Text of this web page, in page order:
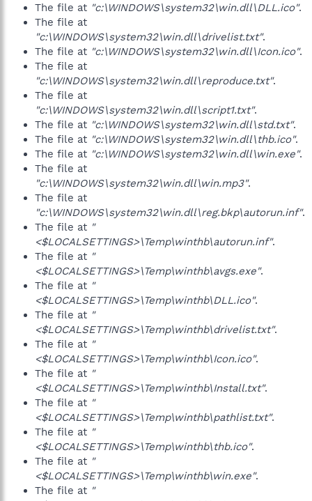
The file at "c:\WINDOWS\system32\win.dll\DLL.ico".
The file at
"c:\WINDOWS\system32\win.dll\drivelist.txt".
The file at "c:\WINDOWS\system32\win.dll\Icon.ico".
The file at
"c:\WINDOWS\system32\win.dll\reproduce.txt".
The file at
"c:\WINDOWS\system32\win.dll\script1.txt".
The file at "c:\WINDOWS\system32\win.dll\std.txt".
The file at "c:\WINDOWS\system32\win.dll\thb.ico".
The file at "c:\WINDOWS\system32\win.dll\win.exe".
The file at
"c:\WINDOWS\system32\win.dll\win.mp3".
The file at
"c:\WINDOWS\system32\win.dll\reg.bkp\autorun.inf".
The file at "
<$LOCALSETTINGS>\Temp\winthb\autorun.inf".
The file at "
<$LOCALSETTINGS>\Temp\winthb\avgs.exe".
The file at "
<$LOCALSETTINGS>\Temp\winthb\DLL.ico".
The file at "
<$LOCALSETTINGS>\Temp\winthb\drivelist.txt".
The file at "
<$LOCALSETTINGS>\Temp\winthb\Icon.ico".
The file at "
<$LOCALSETTINGS>\Temp\winthb\Install.txt".
The file at "
<$LOCALSETTINGS>\Temp\winthb\pathlist.txt".
The file at "
<$LOCALSETTINGS>\Temp\winthb\thb.ico".
The file at "
<$LOCALSETTINGS>\Temp\winthb\win.exe".
The file at "